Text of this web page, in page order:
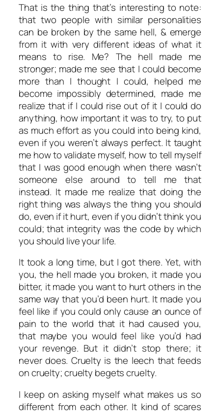
That is the thing that’s interesting to note:
that two people with similar personalities
can be broken by the same hell, & emerge
from it with very different ideas of what it
means to rise. Me? The hell made me
stronger; made me see that I could become
more than I thought I could, helped me
become impossibly determined, made me
realize that if I could rise out of it I could do
anything, how important it was to try, to put
as much effort as you could into being kind,
even if you weren’t always perfect. It taught
me how to validate myself, how to tell myself
that I was good enough when there wasn’t
someone else around to tell me that
instead. It made me realize that doing the
right thing was always the thing you should
do, even if it hurt, even if you didn’t think you
could; that integrity was the code by which
you should live your life.
It took a long time, but I got there. Yet, with
you, the hell made you broken, it made you
bitter, it made you want to hurt others in the
same way that you’d been hurt. It made you
feel like if you could only cause an ounce of
pain to the world that it had caused you,
that maybe you would feel like you’d had
your revenge. But it didn’t stop there; it
never does. Cruelty is the leech that feeds
on cruelty; cruelty begets cruelty.
I keep on asking myself what makes us so
different from each other. It kind of scares